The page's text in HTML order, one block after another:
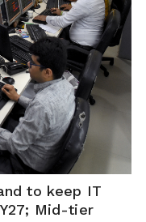
to keep IT
Mid-tier